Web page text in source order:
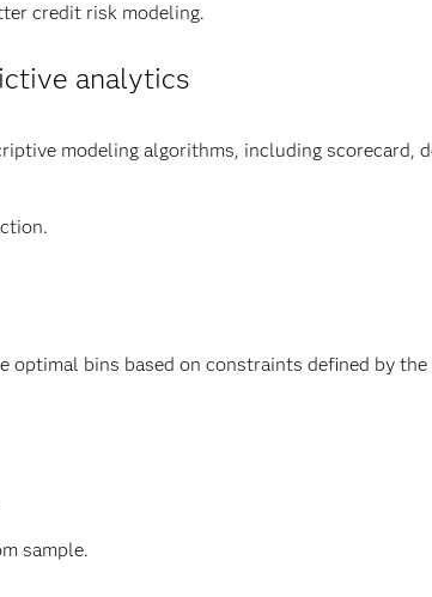
credit risk modeling.
analytics
modeling algorithms, including scorecard,
bins based on constraints defined by the
sample.